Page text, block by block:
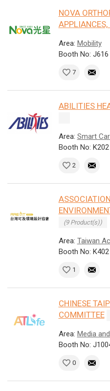
NOVA
APPLIANCES,
Area: Mobility
Booth No: J616
7
ABILITIES
Area: Smart
Booth No: K202
2
(9 Product(s))
Area: Taiwan
Booth No: K402
1
CHINESE
COMMITTEE
Area: Media
Booth No:
0